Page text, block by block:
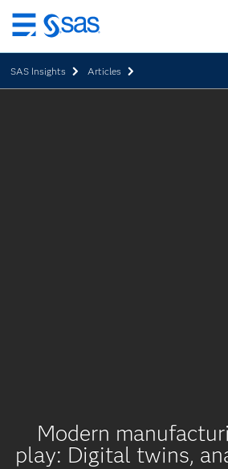
Skip
to
main
content
SAS Insights Articles
Modern
play: Digital twins,